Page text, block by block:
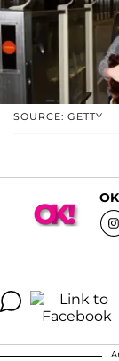
SOURCE: GETTY